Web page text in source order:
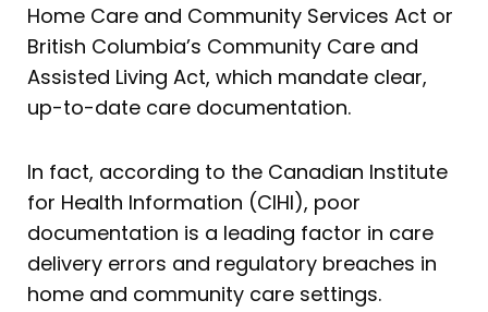
Home Care and Community Services Act or
British Columbia’s Community Care and
Assisted Living Act, which mandate clear,
up-to-date care documentation.
In fact, according to the Canadian Institute
for Health Information (CIHI), poor
documentation is a leading factor in care
delivery errors and regulatory breaches in
home and community care settings.